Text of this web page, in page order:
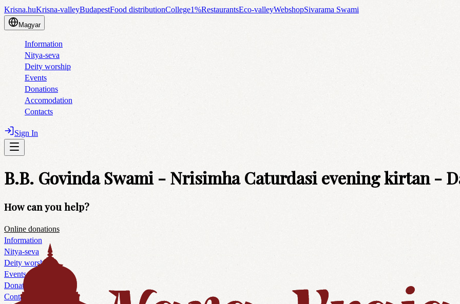
Krisna.huKrisna-valleyBudapestFood distributionCollege1%RestaurantsEco-valleyWebshopSivarama Swami
Magyar
Information
Nitya-seva
Deity worship
Events
Donations
Accomodation
Contacts
Sign In
B.B. Govinda Swami - Nrisimha Caturdasi evening kirtan -
How can you help?
Online donations
Information
Nitya-seva
Deity worship
Events
Donations
Contacts